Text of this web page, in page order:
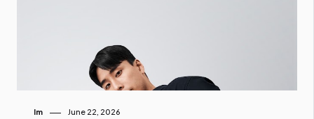
Im June 22, 2026